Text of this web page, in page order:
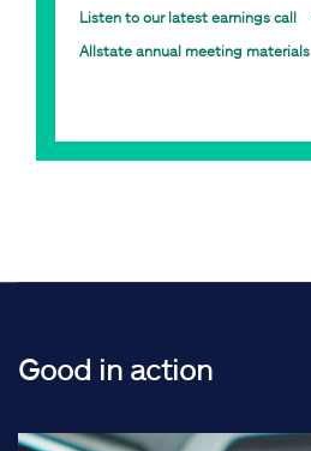
Listen to our latest earnings call
Allstate annual meeting materials
Good in action